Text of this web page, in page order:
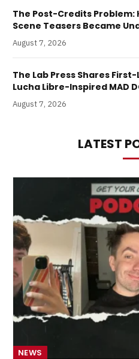
The Post-Credits Problem:
Scene Teasers Became
August 7, 2026
The Lab Press Shares
Lucha Libre-Inspired MAD
August 7, 2026
LATEST
NEWS